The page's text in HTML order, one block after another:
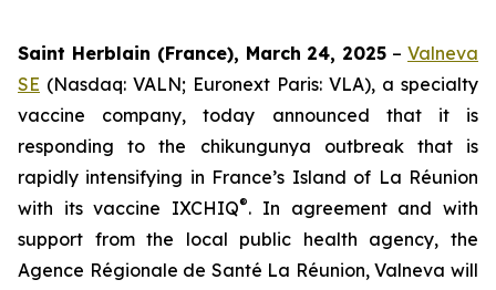
Saint Herblain (France), March 24, 2025 –Valneva
SE (Nasdaq: VALN; Euronext Paris: VLA), a specialty
vaccine company, today announced that it is
responding to the chikungunya outbreak that is
rapidly intensifying in France’s Island of La Réunion
with its vaccine IXCHIQ®. In agreement and with
support from the local public health agency, the
Agence Régionale de Santé La Réunion, Valneva will